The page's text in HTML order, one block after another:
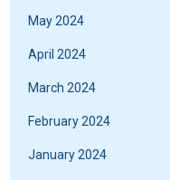
May 2024
April 2024
March 2024
February 2024
January 2024